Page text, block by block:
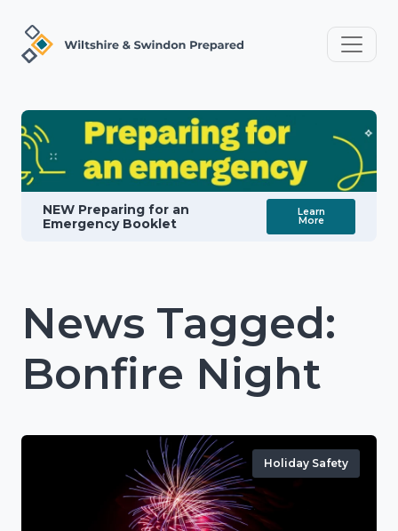
NEW Preparing for an
Emergency Booklet
Learn
More
News Tagged:
Bonfire Night
Holiday Safety